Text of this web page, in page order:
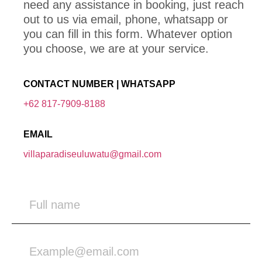
need any assistance in booking, just reach
out to us via email, phone, whatsapp or
you can fill in this form. Whatever option
you choose, we are at your service.
CONTACT NUMBER | WHATSAPP
+62 817-7909-8188
EMAIL
villaparadiseuluwatu@gmail.com